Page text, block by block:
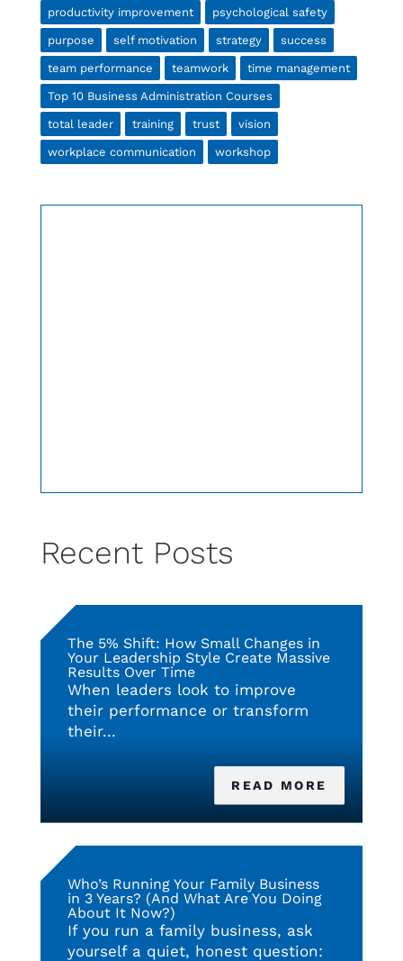
productivity improvement psychological safety
purpose self motivation strategy success
team performance teamwork time management
Top 10 Business Administration Courses
total leader training trust vision
workplace communication workshop
Recent Posts
The 5% Shift: How Small Changes in
Your Leadership Style Create Massive
Results Over Time
When leaders look to improve
their performance or transform
their...
READ MORE
Who’s Running Your Family Business
in 3 Years? (And What Are You Doing
About It Now?)
If you run a family business, ask
yourself a quiet, honest question: